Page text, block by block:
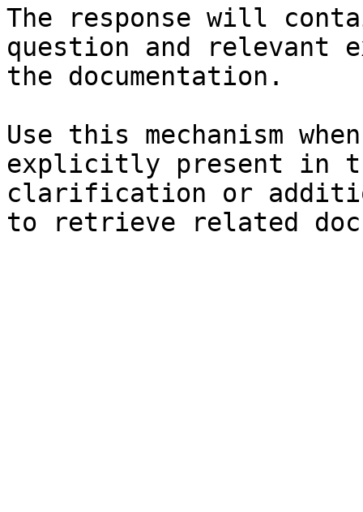
The response will
question and relevant
the documentation.
Use this mechanism
explicitly present in
clarification or